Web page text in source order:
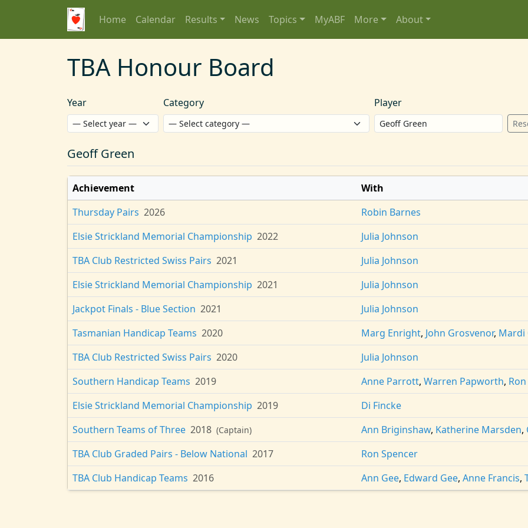
Home Calendar Results News Topics MyABF More About
TBA Honour Board
Year Category Player
Geoff Green
Achievement
With
Thursday Pairs 2026
Robin Barnes
Elsie Strickland Memorial Championship 2022
Julia Johnson
TBA Club Restricted Swiss Pairs 2021
Julia Johnson
Elsie Strickland Memorial Championship 2021
Julia Johnson
Jackpot Finals - Blue Section 2021
Julia Johnson
Tasmanian Handicap Teams 2020 Marg Enright, John Grosvenor, Mardi
TBA Club Restricted Swiss Pairs 2020
Julia Johnson
Southern Handicap Teams 2019 Anne Parrott, Warren Papworth,
Elsie Strickland Memorial Championship 2019
Di Fincke
Southern Teams of Three 2018 (Captain) Ann Briginshaw, Katherine Marsden,
TBA Club Graded Pairs - Below National 2017
Ron Spencer
TBA Club Handicap Teams 2016 Ann Gee, Edward Gee, Anne Francis,